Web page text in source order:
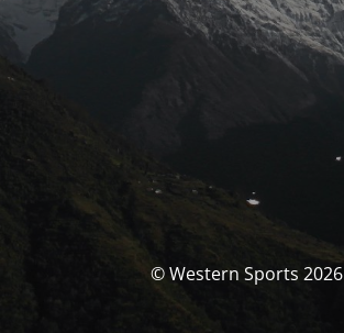
© Western Sports 2026